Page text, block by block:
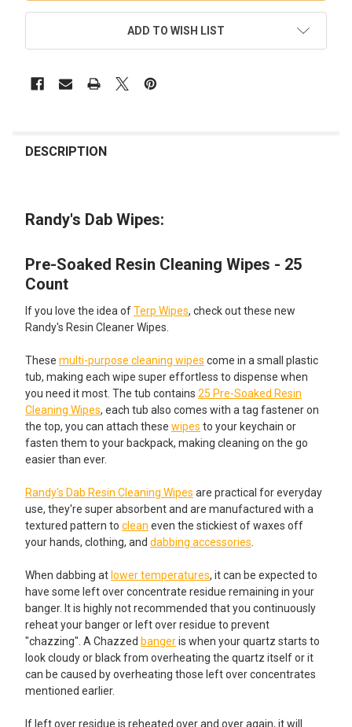
ADD TO WISH LIST
BOUGHT
SELECT
ADD
SELECTED
TO CART
DESCRIPTION
Randy's Dab Wipes:
Pre-Soaked Resin Cleaning Wipes - 25
Count
If you love the idea ofTerp Wipes, check out these new
Randy's Resin Cleaner Wipes.
These multi-purpose cleaning wipes come in a small plastic
tub, making each wipe super effortless to dispense when
you need it most. The tub contains 25 Pre-Soaked Resin
Cleaning Wipes, each tub also comes with a tag fastener on
the top, you can attach these wipes to your keychain or
fasten them to your backpack, making cleaning on the go
easier than ever.
Randy's Dab Resin Cleaning Wipes are practical for everyday
use, they're super absorbent and are manufactured with a
textured pattern to clean even the stickiest of waxes off
your hands, clothing, and dabbing accessories
When dabbing at lower temperatures, it can be expected to
have some left over concentrate residue remaining in your
banger. It is highly not recommended that you continuously
reheat your banger or left over residue to prevent
"chazzing". A Chazzed bangeris when your quartz starts to
look cloudy or black from overheating the quartz itself or it
can be caused by overheating those left over concentrates
mentioned earlier.
If left over residue is reheated over and over again, it will